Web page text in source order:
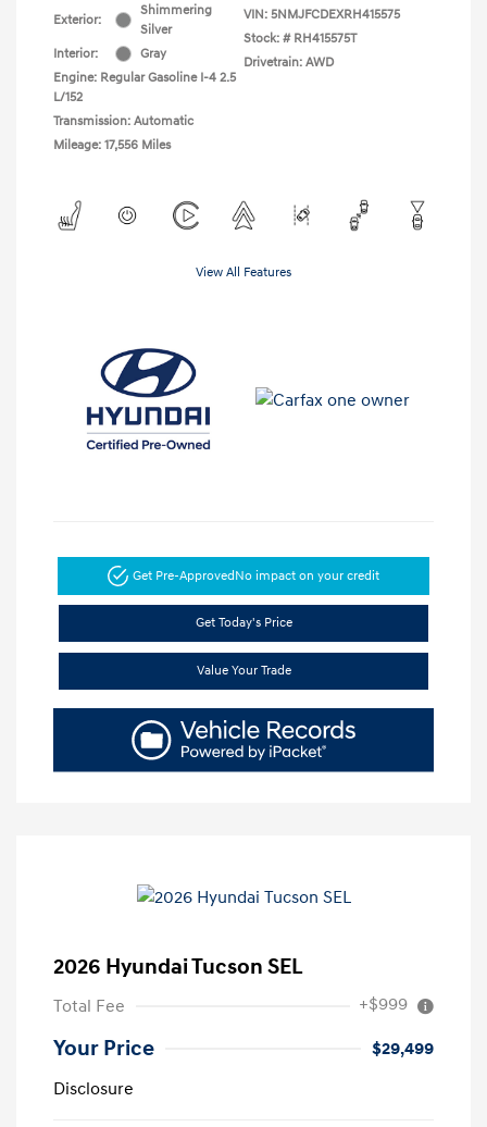
Exterior:
Shimmering
Silver
Interior:
Gray
Engine: Regular Gasoline I-4 2.5
L/152
Transmission: Automatic
Mileage: 17,556 Miles
VIN: 5NMJFCDEXRH415575
Stock: # RH415575T
Drivetrain: AWD
View All Features
Get Pre-ApprovedNo impact on your credit
Get Today's Price
Value Your Trade
2026 Hyundai Tucson SEL
Total Fee +$999
Your Price
$29,499
Disclosure